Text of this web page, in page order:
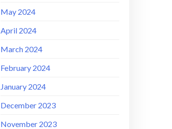
May 2024
April 2024
March 2024
February 2024
January 2024
December 2023
November 2023